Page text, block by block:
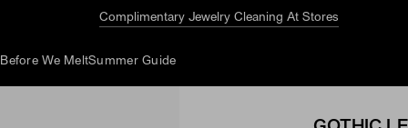
Complimentary Jewelry Cleaning At Stores
Before We MeltSummer Guide